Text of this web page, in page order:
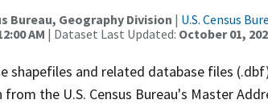
Bureau, Geography Division | U.S. Census
AM | Dataset Last Updated: October 01,
shapefiles and related database files
the U.S. Census Bureau's Master